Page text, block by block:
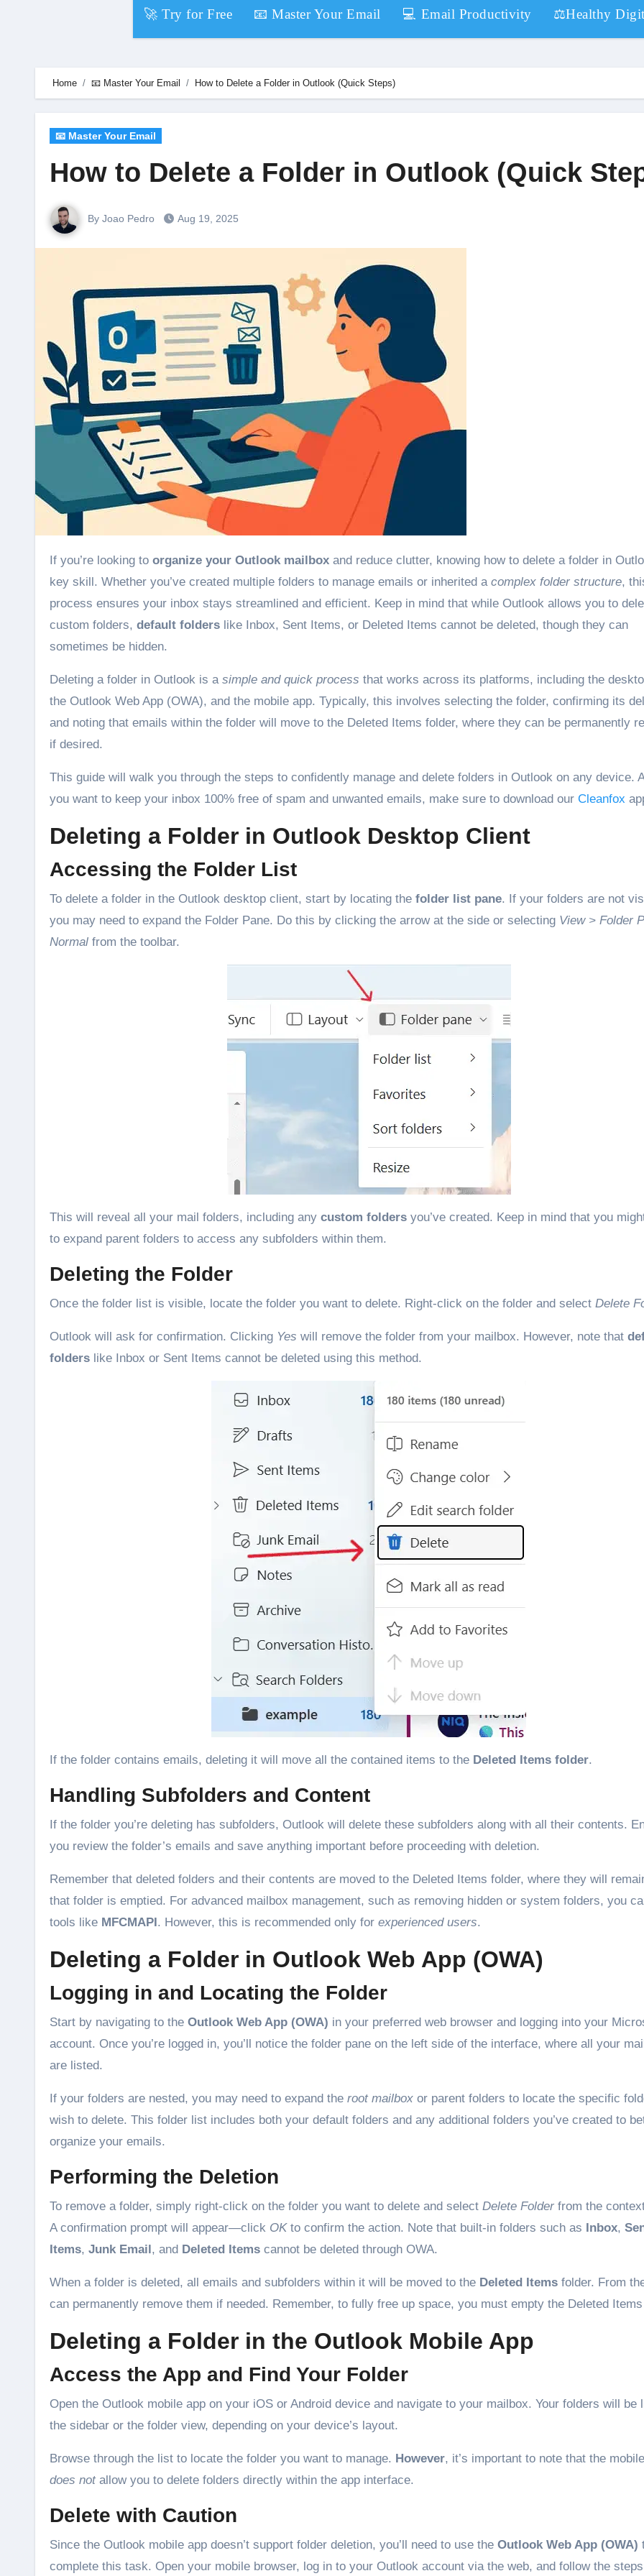
🚀 Try for Free 📧 Master Your Email 💻 Email Productivity ⚖️Healthy
Home 📧 Master Your Email How to Delete a Folder in Outlook (Quick Steps)
📧 Master Your Email
How to Delete a Folder in Outlook (Quick
By Joao Pedro Aug 19, 2025
If you’re looking to organize your Outlook mailbox and reduce clutter, knowing how to delete a folder in
key skill. Whether you’ve created multiple folders to manage emails or inherited a complex folder structure,
process ensures your inbox stays streamlined and efficient. Keep in mind that while Outlook allows you to
custom folders, default folders like Inbox, Sent Items, or Deleted Items cannot be deleted, though they can
sometimes be hidden.
Deleting a folder in Outlook is a simple and quick process that works across its platforms, including the
the Outlook Web App (OWA), and the mobile app. Typically, this involves selecting the folder, confirming its
and noting that emails within the folder will move to the Deleted Items folder, where they can be permanently
if desired.
This guide will walk you through the steps to confidently manage and delete folders in Outlook on any device.
you want to keep your inbox 100% free of spam and unwanted emails, make sure to download our Cleanfox
Deleting a Folder in Outlook Desktop Client
Accessing the Folder List
To delete a folder in the Outlook desktop client, start by locating the folder list pane. If your folders are not
you may need to expand the Folder Pane. Do this by clicking the arrow at the side or selecting View > Folder
Normal from the toolbar.
This will reveal all your mail folders, including any custom folders you’ve created. Keep in mind that you
to expand parent folders to access any subfolders within them.
Deleting the Folder
Once the folder list is visible, locate the folder you want to delete. Right-click on the folder and select Delete
Outlook will ask for confirmation. Clicking Yes will remove the folder from your mailbox. However, note that
folders like Inbox or Sent Items cannot be deleted using this method.
If the folder contains emails, deleting it will move all the contained items to the Deleted Items folder.
Handling Subfolders and Content
If the folder you’re deleting has subfolders, Outlook will delete these subfolders along with all their contents.
you review the folder’s emails and save anything important before proceeding with deletion.
Remember that deleted folders and their contents are moved to the Deleted Items folder, where they will
that folder is emptied. For advanced mailbox management, such as removing hidden or system folders, you
tools like MFCMAPI. However, this is recommended only for experienced users.
Deleting a Folder in Outlook Web App (OWA)
Logging in and Locating the Folder
Start by navigating to the Outlook Web App (OWA) in your preferred web browser and logging into your
account. Once you’re logged in, you’ll notice the folder pane on the left side of the interface, where all your
are listed.
If your folders are nested, you may need to expand the root mailbox or parent folders to locate the specific
wish to delete. This folder list includes both your default folders and any additional folders you’ve created to
organize your emails.
Performing the Deletion
To remove a folder, simply right-click on the folder you want to delete and select Delete Folder from the
A confirmation prompt will appear—click OKto confirm the action. Note that built-in folders such as Inbox,
Items, Junk Email, and Deleted Items cannot be deleted through OWA.
When a folder is deleted, all emails and subfolders within it will be moved to the Deleted Items folder. From
can permanently remove them if needed. Remember, to fully free up space, you must empty the Deleted
Deleting a Folder in the Outlook Mobile App
Access the App and Find Your Folder
Open the Outlook mobile app on your iOS or Android device and navigate to your mailbox. Your folders will be
the sidebar or the folder view, depending on your device’s layout.
Browse through the list to locate the folder you want to manage. However, it’s important to note that the
does notallow you to delete folders directly within the app interface.
Delete with Caution
Since the Outlook mobile app doesn’t support folder deletion, you’ll need to use the Outlook Web App (OWA)
complete this task. Open your mobile browser, log in to your Outlook account via the web, and follow the